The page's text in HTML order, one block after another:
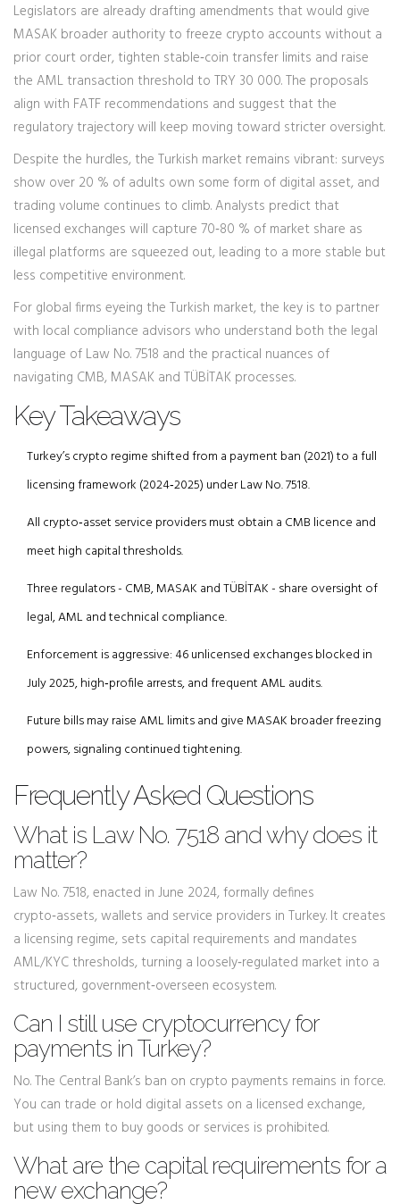
Legislators are already drafting amendments that would give
MASAK broader authority to freeze crypto accounts without a
prior court order, tighten stable‑coin transfer limits and raise
the AML transaction threshold to TRY 30 000. The proposals
align with FATF recommendations and suggest that the
regulatory trajectory will keep moving toward stricter oversight.
Despite the hurdles, the Turkish market remains vibrant: surveys
show over 20 % of adults own some form of digital asset, and
trading volume continues to climb. Analysts predict that
licensed exchanges will capture 70‑80 % of market share as
illegal platforms are squeezed out, leading to a more stable but
less competitive environment.
For global firms eyeing the Turkish market, the key is to partner
with local compliance advisors who understand both the legal
language of Law No. 7518 and the practical nuances of
navigating CMB, MASAK and TÜBİTAK processes.
Key Takeaways
Turkey’s crypto regime shifted from a payment ban (2021) to a full
licensing framework (2024‑2025) under Law No. 7518.
All crypto‑asset service providers must obtain a CMB licence and
meet high capital thresholds.
Three regulators - CMB, MASAK and TÜBİTAK - share oversight of
legal, AML and technical compliance.
Enforcement is aggressive: 46 unlicensed exchanges blocked in
July 2025, high‑profile arrests, and frequent AML audits.
Future bills may raise AML limits and give MASAK broader freezing
powers, signaling continued tightening.
Frequently Asked Questions
What is Law No. 7518 and why does it
matter?
Law No. 7518, enacted in June 2024, formally defines
crypto‑assets, wallets and service providers in Turkey. It creates
a licensing regime, sets capital requirements and mandates
AML/KYC thresholds, turning a loosely‑regulated market into a
structured, government‑overseen ecosystem.
Can I still use cryptocurrency for
payments in Turkey?
No. The Central Bank’s ban on crypto payments remains in force.
You can trade or hold digital assets on a licensed exchange,
but using them to buy goods or services is prohibited.
What are the capital requirements for a
new exchange?